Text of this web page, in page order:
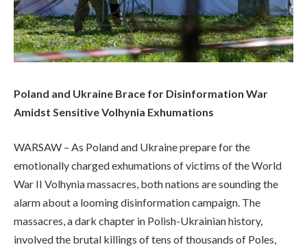
Poland and Ukraine Brace for Disinformation War
Amidst Sensitive Volhynia Exhumations
WARSAW – As Poland and Ukraine prepare for the
emotionally charged exhumations of victims of the World
War II Volhynia massacres, both nations are sounding the
alarm about a looming disinformation campaign. The
massacres, a dark chapter in Polish-Ukrainian history,
involved the brutal killings of tens of thousands of Poles,